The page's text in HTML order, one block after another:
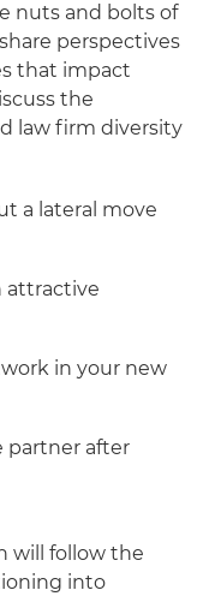
nuts and bolts of
perspectives
that impact
the
law firm diversity
a lateral move
attractive
in your new
partner after
will follow the
into